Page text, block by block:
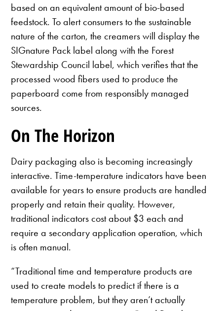
based on an equivalent amount of bio-based
feedstock. To alert consumers to the sustainable
nature of the carton, the creamers will display the
SIGnature Pack label along with the Forest
Stewardship Council label, which verifies that the
processed wood fibers used to produce the
paperboard come from responsibly managed
sources.
On The Horizon
Dairy packaging also is becoming increasingly
interactive. Time-temperature indicators have been
available for years to ensure products are handled
properly and retain their quality. However,
traditional indicators cost about $3 each and
require a secondary application operation, which
is often manual.
“Traditional time and temperature products are
used to create models to predict if there is a
temperature problem, but they aren’t actually